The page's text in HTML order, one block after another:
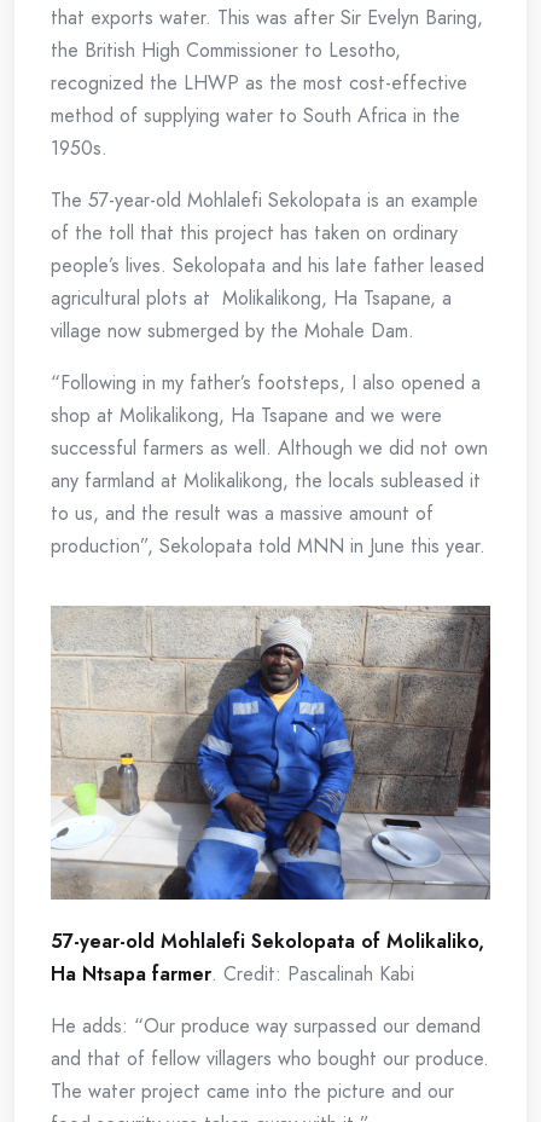
that exports water. This was after Sir Evelyn Baring,
the British High Commissioner to Lesotho,
recognized the LHWP as the most cost-effective
method of supplying water to South Africa in the
1950s.
The 57-year-old Mohlalefi Sekolopata is an example
of the toll that this project has taken on ordinary
people’s lives. Sekolopata and his late father leased
agricultural plots at Molikalikong, Ha Tsapane, a
village now submerged by the Mohale Dam.
“Following in my father’s footsteps, I also opened a
shop at Molikalikong, Ha Tsapane and we were
successful farmers as well. Although we did not own
any farmland at Molikalikong, the locals subleased it
to us, and the result was a massive amount of
production”, Sekolopata told MNN in June this year.
57-year-old Mohlalefi Sekolopata of Molikaliko,
Ha Ntsapa farmer. Credit: Pascalinah Kabi
He adds: “Our produce way surpassed our demand
and that of fellow villagers who bought our produce.
The water project came into the picture and our